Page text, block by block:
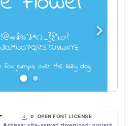
0 OPEN FONT LICENSE